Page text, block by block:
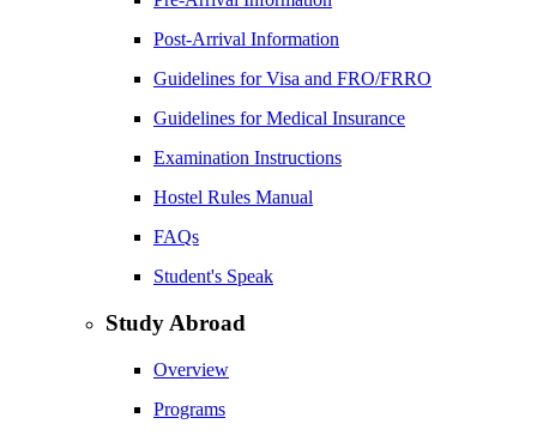
Post-Arrival Information
Guidelines for Visa and FRO/FRRO
Guidelines for Medical Insurance
Examination Instructions
Hostel Rules Manual
FAQs
Student's Speak
Study Abroad
Overview
Programs